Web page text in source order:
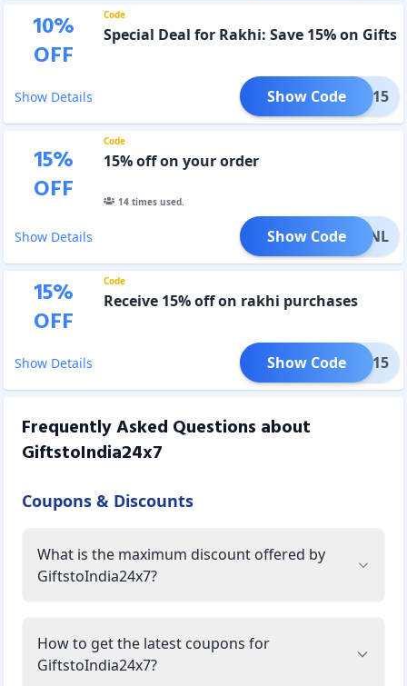
10%
OFF
Code
Special Deal for Rakhi: Save 15% on Gifts
Show Details HION15
Show Code
15%
OFF
Code
15% off on your order
14times used.
Show Details KHIONL
Show Code
15%
OFF
Code
Receive 15% off on rakhi purchases
Show Details IUSA15
Show Code
Frequently Asked Questions about
GiftstoIndia24x7
Coupons & Discounts
What is the maximum discount offered by
GiftstoIndia24x7?
How to get the latest coupons for
GiftstoIndia24x7?